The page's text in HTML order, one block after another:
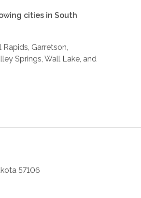
cities in South
Garretson,
Springs, Wall Lake, and
57106